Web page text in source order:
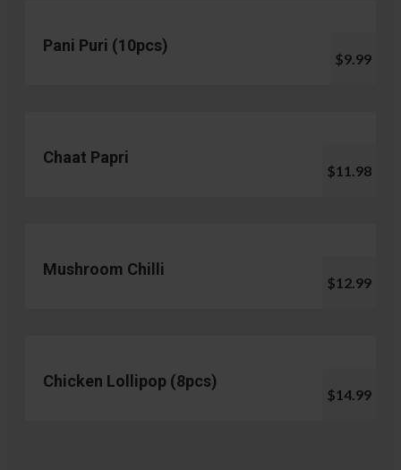
Pani Puri (10pcs)
$9.99
Chaat Papri
$11.98
Mushroom Chilli
$12.99
Chicken Lollipop (8pcs)
$14.99